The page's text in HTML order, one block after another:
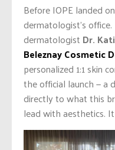
Before IOPE landed
dermatologist’s
dermatologist Dr.
Beleznay Cosmetic
personalized 1:1 skin
the official launch — a
directly to what this
lead with aesthetics.